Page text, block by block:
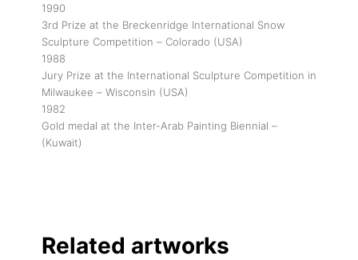
1990
3rd Prize at the Breckenridge International Snow
Sculpture Competition – Colorado (USA)
1988
Jury Prize at the International Sculpture Competition in
Milwaukee – Wisconsin (USA)
1982
Gold medal at the Inter-Arab Painting Biennial –
(Kuwait)
Related artworks